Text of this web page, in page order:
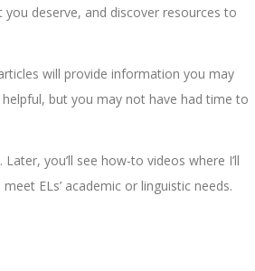
deserve, and discover resources to
will provide information you may
but you may not have had time to
you’ll see how-to videos where I’ll
ELs’ academic or linguistic needs.